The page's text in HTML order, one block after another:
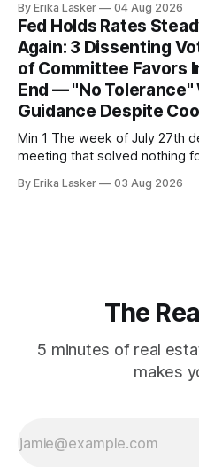
released July 28, 2026 for
annual gain increased to
By Erika Lasker 04 Aug 2026
Fed Holds Rates
Again: 3 Dissenting
of Committee Favors
End — "No
Guidance Despite
Min 1 The week of July 27th delivered Federal Reserve
meeting that solved nothing
meeting at 2:00 PM ET July
By Erika Lasker 03 Aug 2026
The
5 minutes of real
makes